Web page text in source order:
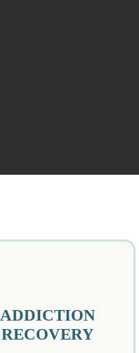
ADDICTION
RECOVERY